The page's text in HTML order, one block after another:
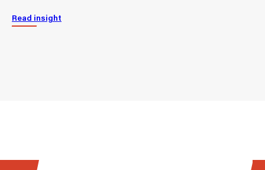
Read insight